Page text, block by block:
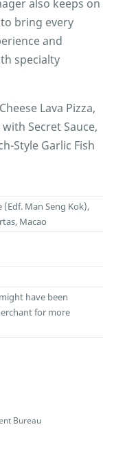
also keeps on
bring every
and
specialty
Lava Pizza,
Secret Sauce,
Style Garlic Fish
(Edf. Man Seng Kok),
Macao
have been
for more
Bureau